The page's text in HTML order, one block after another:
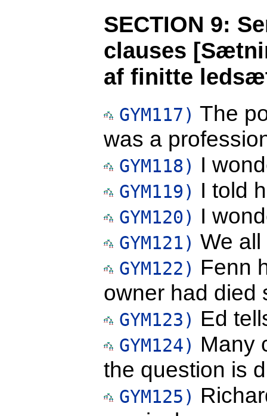
SECTION 9:
clauses
af finitte
GYM117) The
was a
GYM118) I
GYM119) I told
GYM120) I
GYM121) We
GYM122) Fenn
owner had died
GYM123) Ed
GYM124) Many
the question is
GYM125)